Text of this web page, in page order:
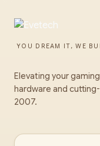
YOU DREAM IT, WE
Elevating your
hardware and
2007.